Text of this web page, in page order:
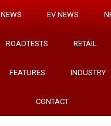
NEWS EV NEWS
ROADTESTS RETAIL
FEATURES INDUSTRY
CONTACT